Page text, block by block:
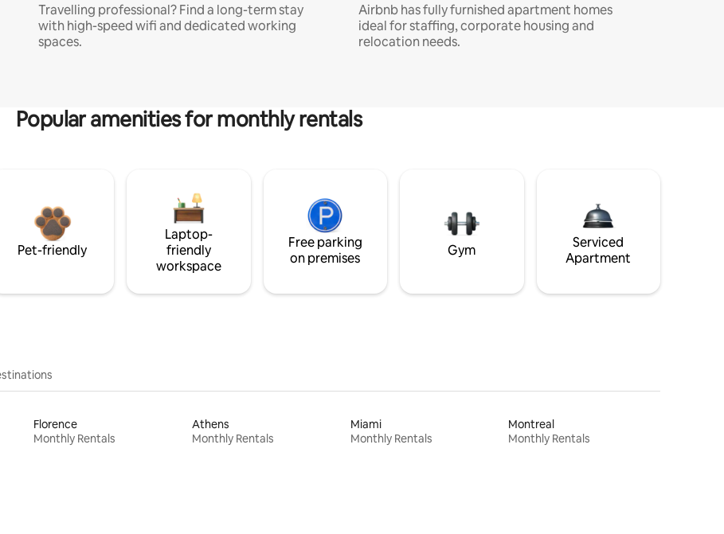
Travelling professional? Find a long-term stay
with high-speed wifi and dedicated working
spaces.
Airbnb has fully furnished apartment homes
ideal for staffing, corporate housing and
relocation needs.
Popular amenities for monthly rentals
Pet-friendly
Laptop-
friendly
workspace
Free parking
on premises
Gym
Serviced
Apartment
Florence
Monthly Rentals
Athens
Monthly Rentals
Miami
Monthly Rentals
Montreal
Monthly Rentals